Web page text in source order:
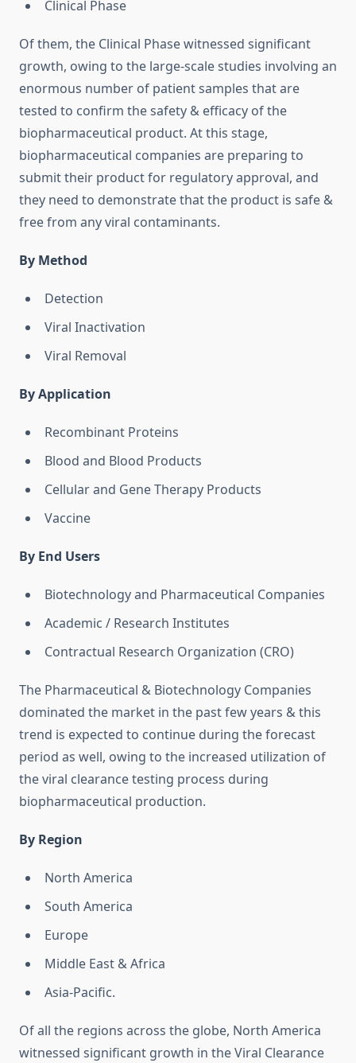
Clinical Phase
Of them, the Clinical Phase witnessed significant
growth, owing to the large-scale studies involving an
enormous number of patient samples that are
tested to confirm the safety & efficacy of the
biopharmaceutical product. At this stage,
biopharmaceutical companies are preparing to
submit their product for regulatory approval, and
they need to demonstrate that the product is safe &
free from any viral contaminants.
By Method
Detection
Viral Inactivation
Viral Removal
By Application
Recombinant Proteins
Blood and Blood Products
Cellular and Gene Therapy Products
Vaccine
By End Users
Biotechnology and Pharmaceutical Companies
Academic / Research Institutes
Contractual Research Organization (CRO)
The Pharmaceutical & Biotechnology Companies
dominated the market in the past few years & this
trend is expected to continue during the forecast
period as well, owing to the increased utilization of
the viral clearance testing process during
biopharmaceutical production.
By Region
North America
South America
Europe
Middle East & Africa
Asia-Pacific.
Of all the regions across the globe, North America
witnessed significant growth in the Viral Clearance